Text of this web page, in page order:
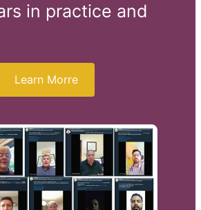
in practice and
Learn Morre